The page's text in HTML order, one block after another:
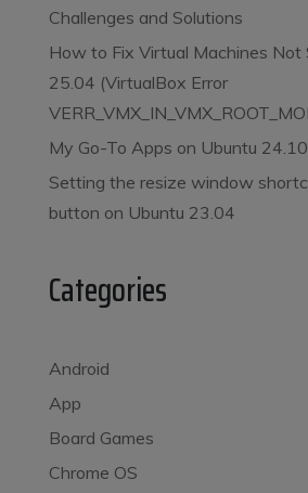
Challenges and Solutions
How to Fix Virtual Machines Not
25.04 (VirtualBox Error
My Go-To Apps on Ubuntu
Setting the resize window
button on Ubuntu 23.04
Categories
Android
App
Board Games
Chrome OS